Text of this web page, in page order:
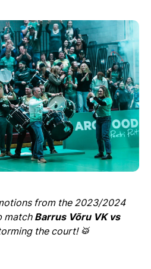
from the 2023/2024
match Barrus Võru VK vs
the court! 🥁